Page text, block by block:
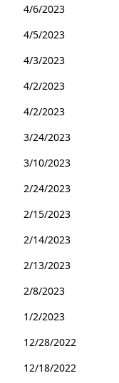
4/6/2023
4/5/2023
4/3/2023
4/2/2023
4/2/2023
3/24/2023
3/10/2023
2/24/2023
2/15/2023
2/14/2023
2/13/2023
2/8/2023
1/2/2023
12/28/2022
12/18/2022